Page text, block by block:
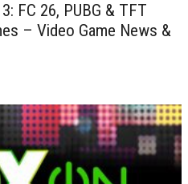
FC 26, PUBG & TFT
– Video Game News &